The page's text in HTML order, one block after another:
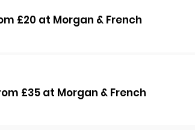
£20 at Morgan & French
£35 at Morgan & French